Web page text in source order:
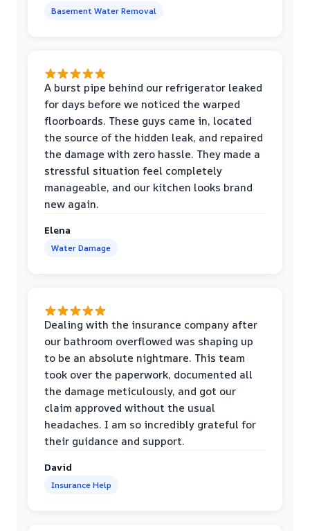
Basement Water Removal
A burst pipe behind our refrigerator leaked
for days before we noticed the warped
floorboards. These guys came in, located
the source of the hidden leak, and repaired
the damage with zero hassle. They made a
stressful situation feel completely
manageable, and our kitchen looks brand
new again.
Elena
Water Damage
Dealing with the insurance company after
our bathroom overflowed was shaping up
to be an absolute nightmare. This team
took over the paperwork, documented all
the damage meticulously, and got our
claim approved without the usual
headaches. I am so incredibly grateful for
their guidance and support.
David
Insurance Help